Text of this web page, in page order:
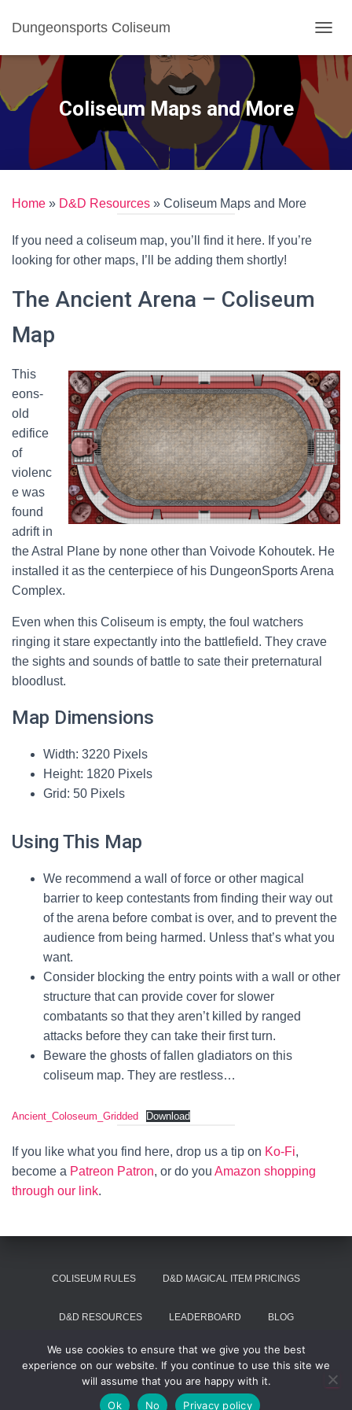
Dungeonsports Coliseum
Coliseum Maps and More
Home » D&D Resources » Coliseum Maps and More
If you need a coliseum map, you’ll find it here. If you’re
looking for other maps, I’ll be adding them shortly!
The Ancient Arena – Coliseum
Map
This
eons-
old
edifice
of
violenc
e was
found
adrift in
the Astral Plane by none other than Voivode Kohoutek. He
installed it as the centerpiece of his DungeonSports Arena
Complex.
Even when this Coliseum is empty, the foul watchers
ringing it stare expectantly into the battlefield. They crave
the sights and sounds of battle to sate their preternatural
bloodlust.
Map Dimensions
Width: 3220 Pixels
Height: 1820 Pixels
Grid: 50 Pixels
Using This Map
We recommend a wall of force or other magical
barrier to keep contestants from finding their way out
of the arena before combat is over, and to prevent the
audience from being harmed. Unless that’s what you
want.
Consider blocking the entry points with a wall or other
structure that can provide cover for slower
combatants so that they aren’t killed by ranged
attacks before they can take their first turn.
Beware the ghosts of fallen gladiators on this
coliseum map. They are restless…
Ancient_Coloseum_Gridded Download
If you like what you find here, drop us a tip on Ko-Fi,
become a Patreon Patron, or do you Amazon shopping
through our link.
COLISEUM RULES D&D MAGICAL ITEM PRICINGS
D&D RESOURCES LEADERBOARD BLOG
SUMMON VOIVODE
Hestia | Developed byThemeIsle
We use cookies to ensure that we give you the best
experience on our website. If you continue to use this site we
will assume that you are happy with it.
Ok
No Privacy policy